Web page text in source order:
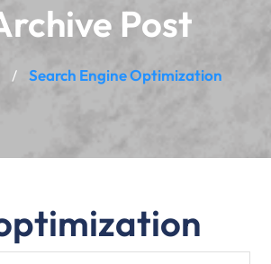
Post
/ Search Engine Optimization